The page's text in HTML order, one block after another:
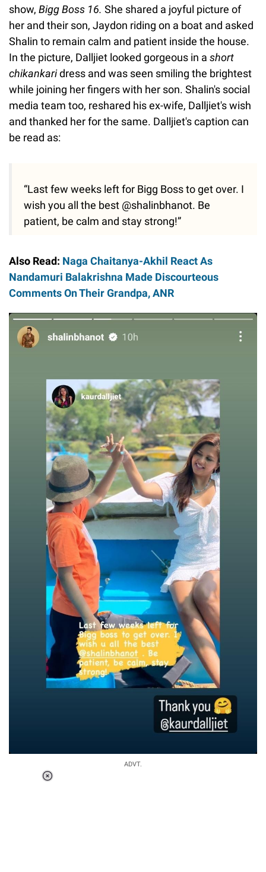
show, Bigg Boss 16. She shared a joyful picture of
her and their son, Jaydon riding on a boat and asked
Shalin to remain calm and patient inside the house.
In the picture, Dalljiet looked gorgeous in a short
chikankaridress and was seen smiling the brightest
while joining her fingers with her son. Shalin's social
media team too, reshared his ex-wife, Dalljiet's wish
and thanked her for the same. Dalljiet's caption can
be read as:
“Last few weeks left for Bigg Boss to get over. I
wish you all the best @shalinbhanot. Be
patient, be calm and stay strong!”
Also Read: Naga Chaitanya-Akhil React As
Nandamuri Balakrishna Made Discourteous
Comments On Their Grandpa, ANR
ADVT.